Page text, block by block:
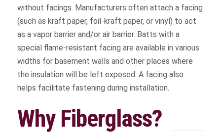
without facings. Manufacturers often attach a facing
(such as kraft paper, foil-kraft paper, or vinyl) to act
as a vapor barrier and/or air barrier. Batts with a
special flame-resistant facing are available in various
widths for basement walls and other places where
the insulation will be left exposed. A facing also
helps facilitate fastening during installation.
Why Fiberglass?